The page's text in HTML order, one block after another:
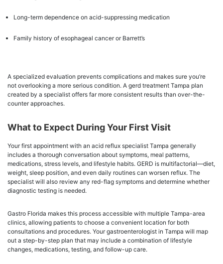
Long-term dependence on acid-suppressing medication
Family history of esophageal cancer or Barrett’s
A specialized evaluation prevents complications and makes sure you’re
not overlooking a more serious condition. A gerd treatment Tampa plan
created by a specialist offers far more consistent results than over-the-
counter approaches.
What to Expect During Your First Visit
Your first appointment with an acid reflux specialist Tampa generally
includes a thorough conversation about symptoms, meal patterns,
medications, stress levels, and lifestyle habits. GERD is multifactorial—diet,
weight, sleep position, and even daily routines can worsen reflux. The
specialist will also review any red-flag symptoms and determine whether
diagnostic testing is needed.
Gastro Florida makes this process accessible with multiple Tampa-area
clinics, allowing patients to choose a convenient location for both
consultations and procedures. Your gastroenterologist in Tampa will map
out a step-by-step plan that may include a combination of lifestyle
changes, medications, testing, and follow-up care.